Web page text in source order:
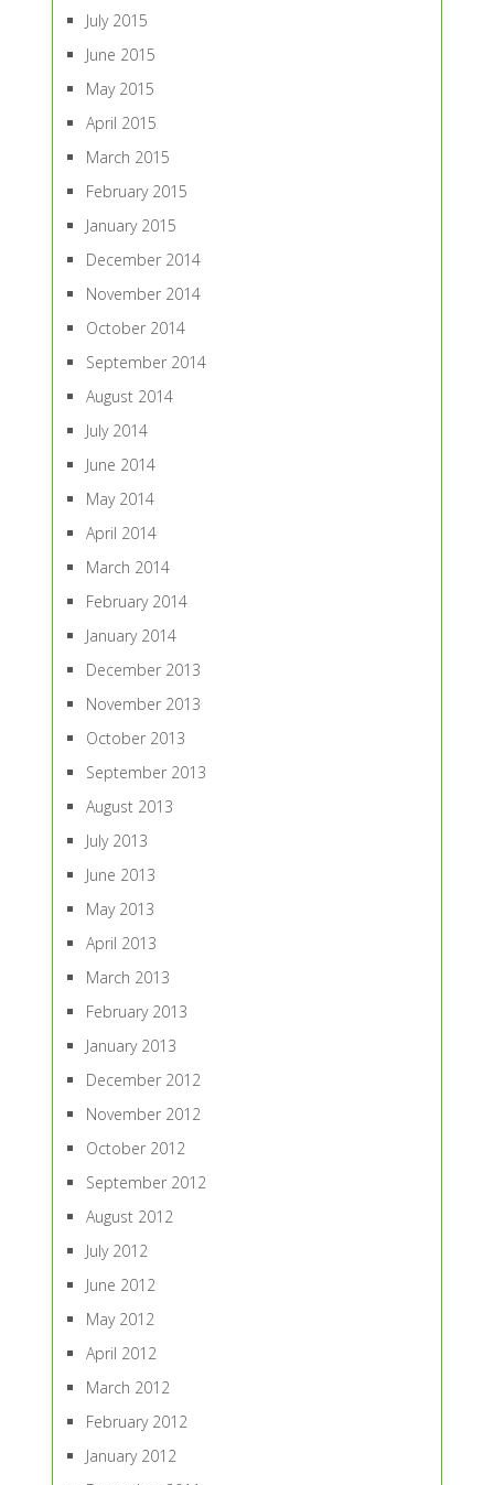
July 2015
June 2015
May 2015
April 2015
March 2015
February 2015
January 2015
December 2014
November 2014
October 2014
September 2014
August 2014
July 2014
June 2014
May 2014
April 2014
March 2014
February 2014
January 2014
December 2013
November 2013
October 2013
September 2013
August 2013
July 2013
June 2013
May 2013
April 2013
March 2013
February 2013
January 2013
December 2012
November 2012
October 2012
September 2012
August 2012
July 2012
June 2012
May 2012
April 2012
March 2012
February 2012
January 2012